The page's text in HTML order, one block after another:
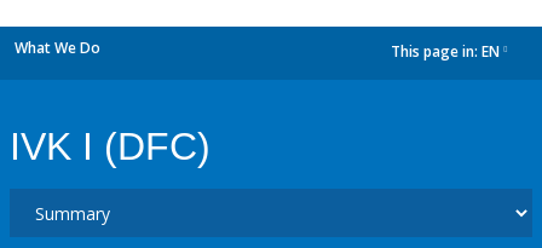
What We Do This page in: EN
IVK I (DFC)